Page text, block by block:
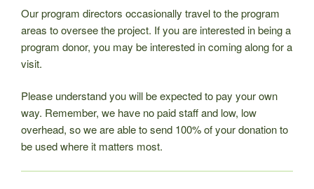
Our program directors occasionally travel to the program
areas to oversee the project. If you are interested in being a
program donor, you may be interested in coming along for a
visit.
Please understand you will be expected to pay your own
way. Remember, we have no paid staff and low, low
overhead, so we are able to send 100% of your donation to
be used where it matters most.